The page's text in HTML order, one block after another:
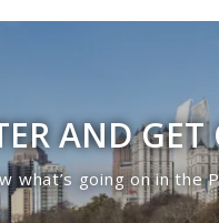
AND
what’s going on in the